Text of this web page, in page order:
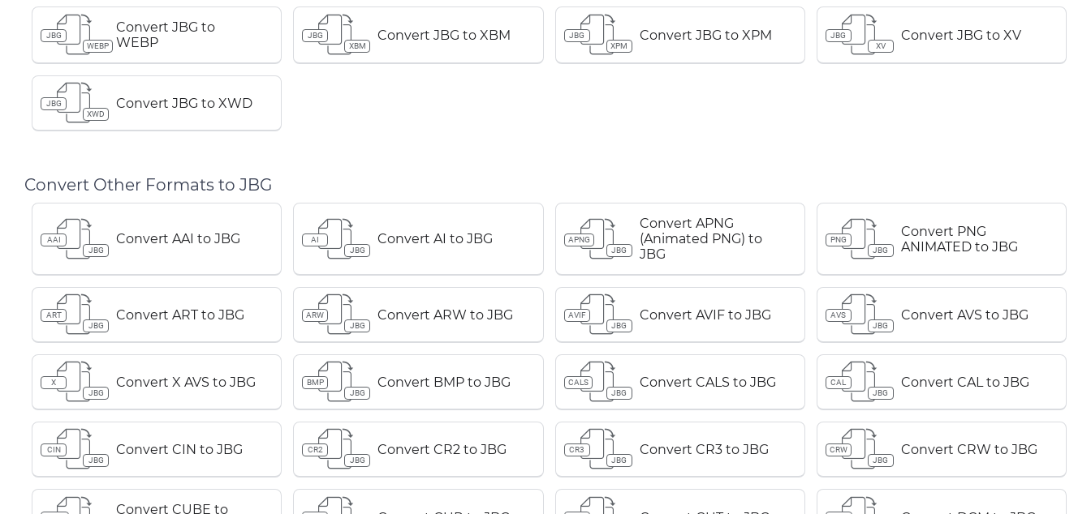
JBG
WEBP
Convert JBG to
WEBP
JBG
XBM
Convert JBG to XBM
JBG
XPM
Convert JBG to XPM
JBG
XV
Convert JBG to XV
JBG
XWD
Convert JBG to XWD
Convert Other Formats to JBG
AAI
JBG
Convert AAI to JBG
AI
JBG
Convert AI to JBG
APNG
JBG
Convert APNG
(Animated PNG) to
JBG
PNG
JBG
Convert PNG
ANIMATED to JBG
ART
JBG
Convert ART to JBG
ARW
JBG
Convert ARW to JBG
AVIF
JBG
Convert AVIF to JBG
AVS
JBG
Convert AVS to JBG
X
JBG
Convert X AVS to JBG
BMP
JBG
Convert BMP to JBG
CALS
JBG
Convert CALS to JBG
CAL
JBG
Convert CAL to JBG
CIN
JBG
Convert CIN to JBG
CR2
JBG
Convert CR2 to JBG
CR3
JBG
Convert CR3 to JBG
CRW
JBG
Convert CRW to JBG
Convert CUBE to